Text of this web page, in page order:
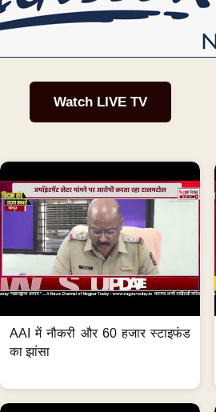
Watch LIVE TV
AAI में नौकरी और 60 हजार स्टाइफंड
का झांसा